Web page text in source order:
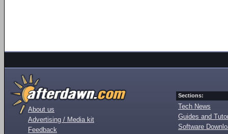
About us
Advertising / Media kit
Feedback
Sections:
Tech News
Guides and
Software